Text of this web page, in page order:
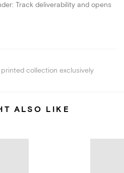
Track deliverability and opens
collection exclusively
ALSO LIKE